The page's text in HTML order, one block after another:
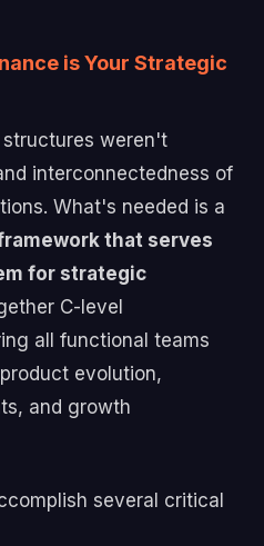
is Your Strategic
weren't
interconnectedness of
What's needed is a
that serves
for strategic
C-level
all functional teams
evolution,
and growth
several critical